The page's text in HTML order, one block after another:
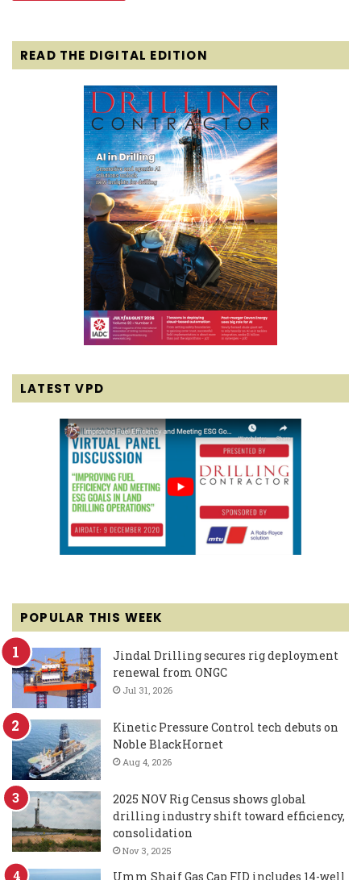
READ THE DIGITAL EDITION
LATEST VPD
POPULAR THIS WEEK
Jindal Drilling secures rig deployment
renewal from ONGC
Jul 31, 2026
Kinetic Pressure Control tech debuts on
Noble BlackHornet
Aug 4, 2026
2025 NOV Rig Census shows global
drilling industry shift toward efficiency,
consolidation
Nov 3, 2025
Umm Shaif Gas Cap FID includes 14-well